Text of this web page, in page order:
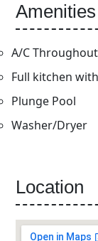
Amenities
A/C Throughout
Full kitchen
Plunge Pool
Washer/Dryer
Location